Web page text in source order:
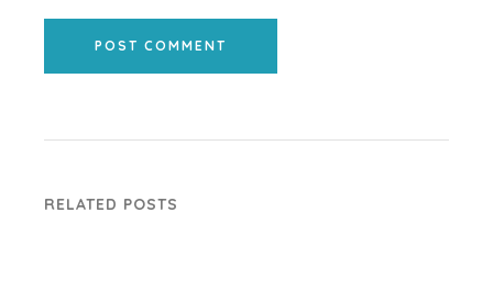
POST COMMENT
RELATED POSTS